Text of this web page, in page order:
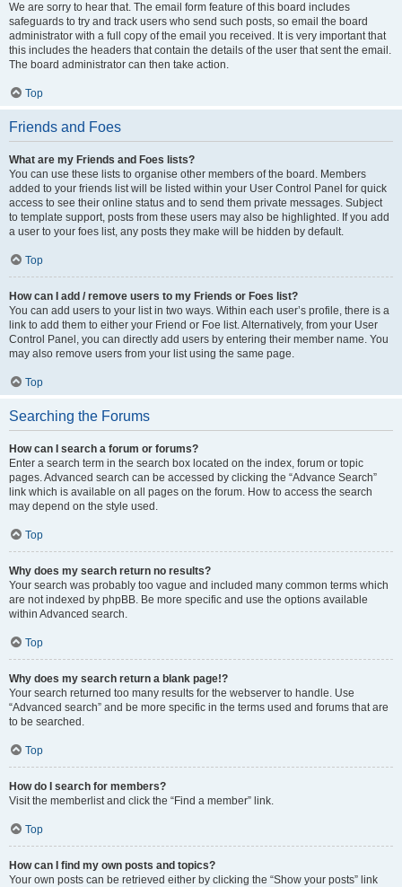
We are sorry to hear that. The email form feature of this board includes
safeguards to try and track users who send such posts, so email the board
administrator with a full copy of the email you received. It is very important that
this includes the headers that contain the details of the user that sent the email.
The board administrator can then take action.
Top
Friends and Foes
What are my Friends and Foes lists?
You can use these lists to organise other members of the board. Members
added to your friends list will be listed within your User Control Panel for quick
access to see their online status and to send them private messages. Subject
to template support, posts from these users may also be highlighted. If you add
a user to your foes list, any posts they make will be hidden by default.
Top
How can I add / remove users to my Friends or Foes list?
You can add users to your list in two ways. Within each user’s profile, there is a
link to add them to either your Friend or Foe list. Alternatively, from your User
Control Panel, you can directly add users by entering their member name. You
may also remove users from your list using the same page.
Top
Searching the Forums
How can I search a forum or forums?
Enter a search term in the search box located on the index, forum or topic
pages. Advanced search can be accessed by clicking the “Advance Search”
link which is available on all pages on the forum. How to access the search
may depend on the style used.
Top
Why does my search return no results?
Your search was probably too vague and included many common terms which
are not indexed by phpBB. Be more specific and use the options available
within Advanced search.
Top
Why does my search return a blank page!?
Your search returned too many results for the webserver to handle. Use
“Advanced search” and be more specific in the terms used and forums that are
to be searched.
Top
How do I search for members?
Visit the memberlist and click the “Find a member” link.
Top
How can I find my own posts and topics?
Your own posts can be retrieved either by clicking the “Show your posts” link